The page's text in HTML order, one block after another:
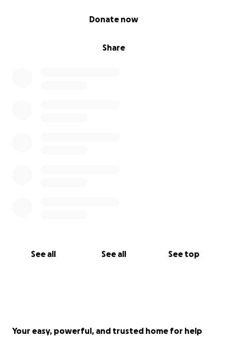
Share
Donate now
See all See all See top
Your easy, powerful, and trusted home for help